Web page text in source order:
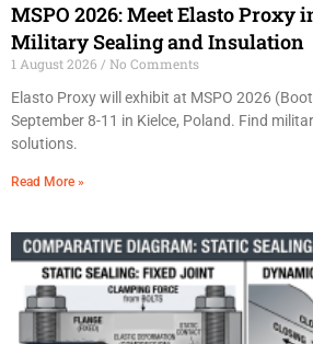
MSPO 2026: Meet Elasto Proxy
Military Sealing and Insulation
1 August 2026
No Comments
Elasto Proxy will exhibit at MSPO 2026
September 8-11 in Kielce, Poland. Find
solutions.
Read More »